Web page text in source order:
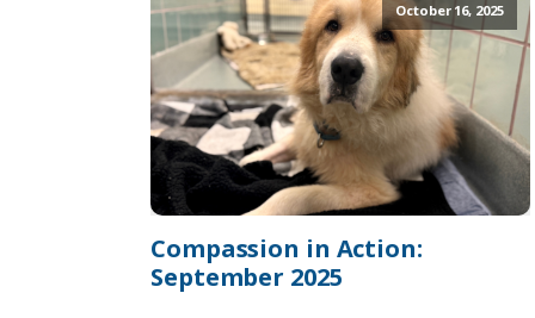
October 16, 2025
Compassion in Action:
September 2025